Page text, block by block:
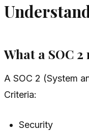
What a SOC
A SOC 2 (System
Criteria:
Security